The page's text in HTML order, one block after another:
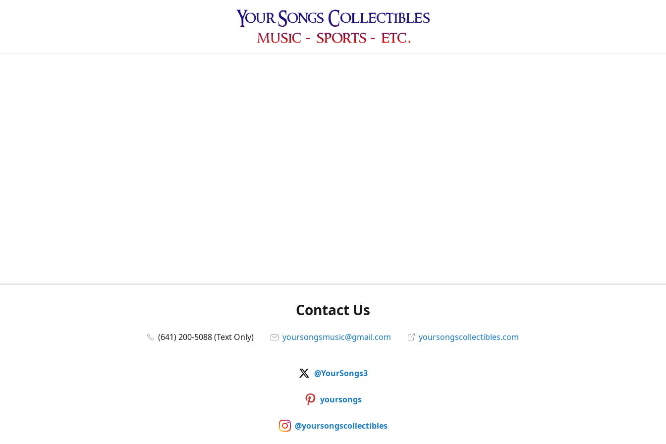
Contact Us
(641) 200-5088 (Text Only) yoursongsmusic@gmail.com yoursongscollectibles.com
@YourSongs3
yoursongs
@yoursongscollectibles